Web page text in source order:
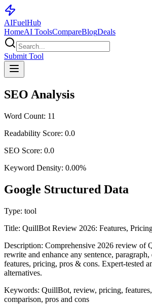
AIFuelHub
HomeAI ToolsCompareBlogDeals
Submit Tool
SEO Analysis
Word Count: 11
Readability Score: 0.0
SEO Score: 0.0
Keyword Density: 0.00%
Google Structured Data
Type: tool
Title: QuillBot Review 2026: Features,
Description: Comprehensive 2026 review of
rewrite and enhance any sentence,
features, pricing, pros & cons. Expert-tested
alternatives.
Keywords: QuillBot, review, pricing,
comparison, pros and cons